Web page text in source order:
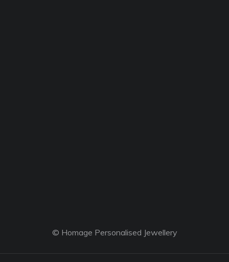
© Homage Personalised Jewellery